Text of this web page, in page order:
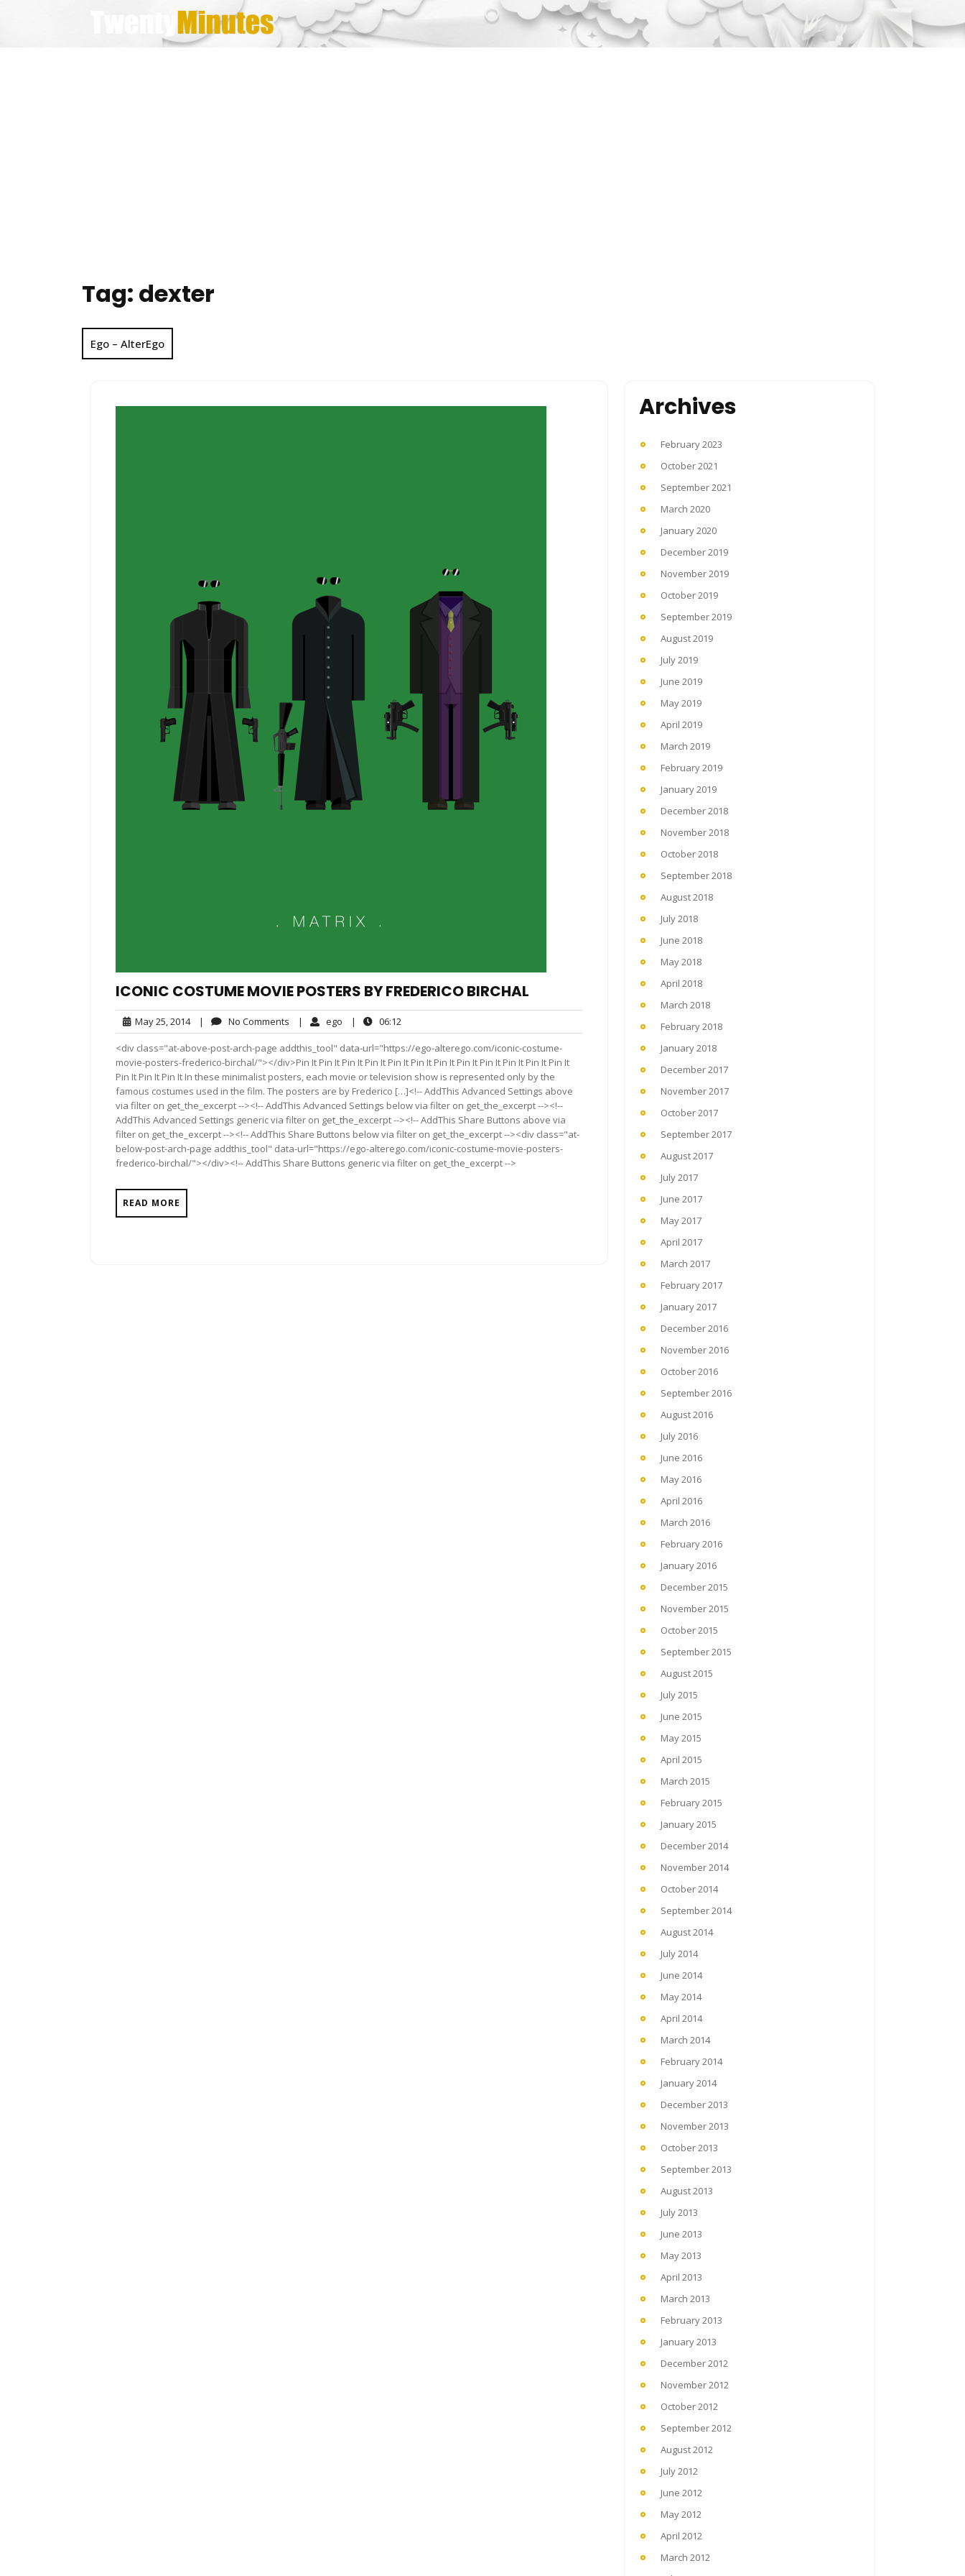
Tag: dexter
Ego – AlterEgo
ICONIC COSTUME MOVIE POSTERS BY FREDERICO BIRCHAL
May 25, 2014May
25,
2014
| No Comments No
Comments
| ego ego| 06:12
<div class="at-above-post-arch-page addthis_tool" data-url="https://ego-alterego.com/iconic-costume-
movie-posters-frederico-birchal/"></div>Pin It Pin It Pin It Pin It Pin It Pin It Pin It Pin It Pin It Pin It Pin It Pin It
Pin It Pin It Pin It In these minimalist posters, each movie or television show is represented only by the
famous costumes used in the film. The posters are by Frederico […]<!-- AddThis Advanced Settings above
via filter on get_the_excerpt --><!-- AddThis Advanced Settings below via filter on get_the_excerpt --><!--
AddThis Advanced Settings generic via filter on get_the_excerpt --><!-- AddThis Share Buttons above via
filter on get_the_excerpt --><!-- AddThis Share Buttons below via filter on get_the_excerpt --><div class="at-
below-post-arch-page addthis_tool" data-url="https://ego-alterego.com/iconic-costume-movie-posters-
frederico-birchal/"></div><!-- AddThis Share Buttons generic via filter on get_the_excerpt -->
READ MORE
Archives
February 2023
October 2021
September 2021
March 2020
January 2020
December 2019
November 2019
October 2019
September 2019
August 2019
July 2019
June 2019
May 2019
April 2019
March 2019
February 2019
January 2019
December 2018
November 2018
October 2018
September 2018
August 2018
July 2018
June 2018
May 2018
April 2018
March 2018
February 2018
January 2018
December 2017
November 2017
October 2017
September 2017
August 2017
July 2017
June 2017
May 2017
April 2017
March 2017
February 2017
January 2017
December 2016
November 2016
October 2016
September 2016
August 2016
July 2016
June 2016
May 2016
April 2016
March 2016
February 2016
January 2016
December 2015
November 2015
October 2015
September 2015
August 2015
July 2015
June 2015
May 2015
April 2015
March 2015
February 2015
January 2015
December 2014
November 2014
October 2014
September 2014
August 2014
July 2014
June 2014
May 2014
April 2014
March 2014
February 2014
January 2014
December 2013
November 2013
October 2013
September 2013
August 2013
July 2013
June 2013
May 2013
April 2013
March 2013
February 2013
January 2013
December 2012
November 2012
October 2012
September 2012
August 2012
July 2012
June 2012
May 2012
April 2012
March 2012